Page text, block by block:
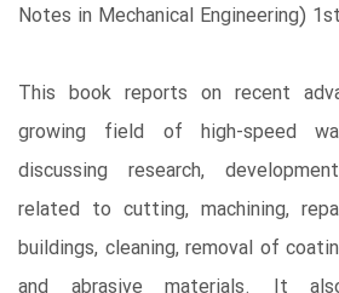
Notes in Mechanical Engineering)
This book reports on recent
growing field of high-speed
discussing research,
related to cutting, machining,
buildings, cleaning, removal of